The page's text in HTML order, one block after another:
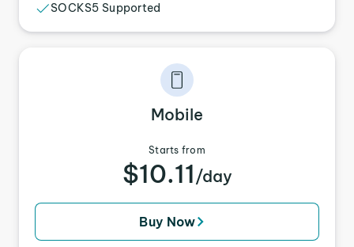
SOCKS5 Supported
Mobile
Starts from
$10.11 /day
Buy Now